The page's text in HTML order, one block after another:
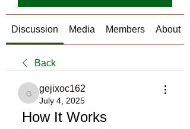
Discussion Media Members About
Back
gejixoc162
gejixoc162
July 4, 2025
How It Works